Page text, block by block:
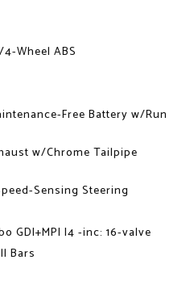
Wheel ABS
Free Battery w/Run
w/Chrome Tailpipe
Sensing Steering
GDI+MPI I4 -inc: 16-valve
Bars